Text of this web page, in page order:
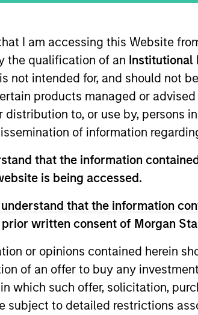
I am accessing this Website
the qualification of an Institutional
not intended for, and should not
products managed or
distribution to, or use by, persons
of information
that the information
is being accessed.
understand that the information
written consent of Morgan
or opinions contained herein
of an offer to buy any
which such offer, solicitation,
subject to detailed restrictions
Stanley Global Balanced
in equities, fixed income,
It aims to provide capital
or value-at-risk (VaR).
GBaR portfolios to a range
this, the strategy seeks not only